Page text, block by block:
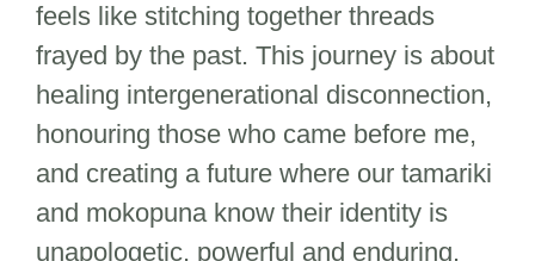
feels like stitching together threads
frayed by the past. This journey is about
healing intergenerational disconnection,
honouring those who came before me,
and creating a future where our tamariki
and mokopuna know their identity is
unapologetic, powerful and enduring.